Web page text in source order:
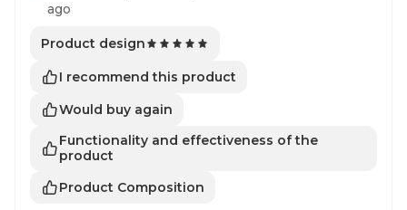
ago
Product design
I recommend this product
Would buy again
Functionality and effectiveness of the
product
Product Composition